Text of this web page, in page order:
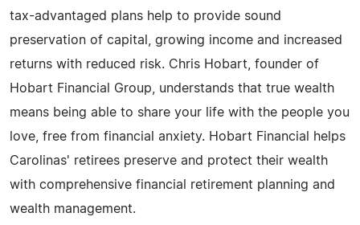
tax-advantaged plans help to provide sound
preservation of capital, growing income and increased
returns with reduced risk. Chris Hobart, founder of
Hobart Financial Group, understands that true wealth
means being able to share your life with the people you
love, free from financial anxiety. Hobart Financial helps
Carolinas' retirees preserve and protect their wealth
with comprehensive financial retirement planning and
wealth management.